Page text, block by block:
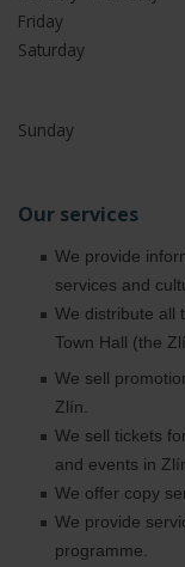
Friday
Saturday
Sunday
Our services
We provide
services and
We distribute all
Town Hall (the
We sell
Zlín.
We sell tickets
and events in
We offer copy
We provide
programme.